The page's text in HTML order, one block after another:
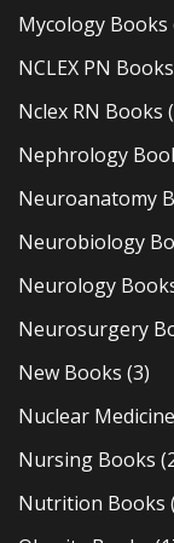
Mycology Books
NCLEX PN Books
Nclex RN Books
Nephrology
Neuroanatomy
Neurobiology
Neurology
Neurosurgery
New Books (3)
Nuclear
Nursing Books
Nutrition Books